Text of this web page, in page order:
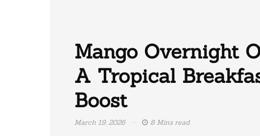
Mango Overnight
A Tropical
Boost
March 19, 2026 8 Mins read